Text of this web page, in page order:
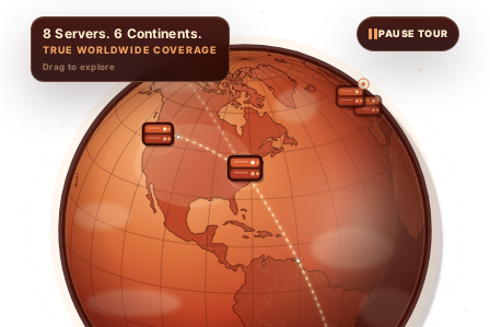
8 Servers. 6 Continents.
TRUE WORLDWIDE COVERAGE
Drag to explore
PAUSE TOUR